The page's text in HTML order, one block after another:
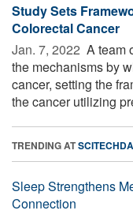
Study Sets
Colorectal Cancer
Jan. 7, 2022  A team
the mechanisms by
cancer, setting the
the cancer utilizing
TRENDING AT
Sleep Strengthens
Connection